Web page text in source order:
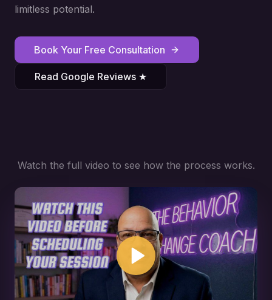
limitless potential.
Book Your Free Consultation
Read Google Reviews ★
Watch the full video to see how the process works.